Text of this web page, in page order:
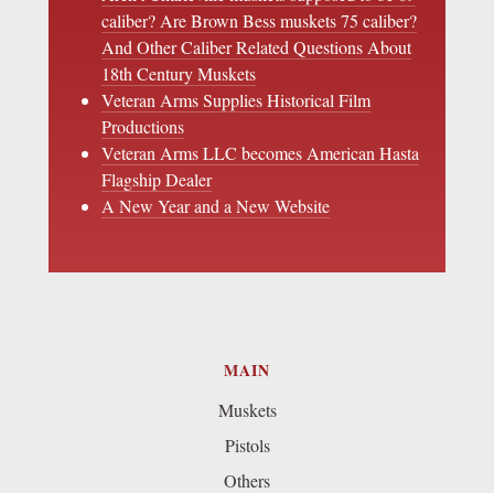
caliber? Are Brown Bess muskets 75 caliber?
And Other Caliber Related Questions About
18th Century Muskets
Veteran Arms Supplies Historical Film
Productions
Veteran Arms LLC becomes American Hasta
Flagship Dealer
A New Year and a New Website
MAIN
Muskets
Pistols
Others